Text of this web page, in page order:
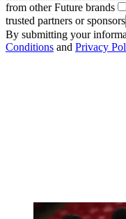
from other Future brands
trusted partners or sponsors
By submitting your
Conditions and Privacy